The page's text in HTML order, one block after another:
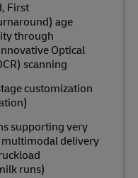
First
age
through
Optical
scanning
customization
supporting very
delivery
runs)